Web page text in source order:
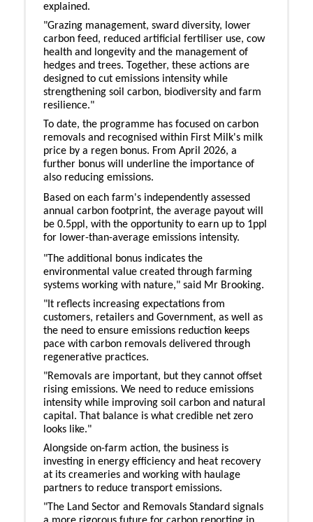
explained.
"Grazing management, sward diversity, lower
carbon feed, reduced artificial fertiliser use, cow
health and longevity and the management of
hedges and trees. Together, these actions are
designed to cut emissions intensity while
strengthening soil carbon, biodiversity and farm
resilience."
To date, the programme has focused on carbon
removals and recognised within First Milk's milk
price by a regen bonus. From April 2026, a
further bonus will underline the importance of
also reducing emissions.
Based on each farm's independently assessed
annual carbon footprint, the average payout will
be 0.5ppl, with the opportunity to earn up to 1ppl
for lower-than-average emissions intensity.
"The additional bonus indicates the
environmental value created through farming
systems working with nature," said Mr Brooking.
"It reflects increasing expectations from
customers, retailers and Government, as well as
the need to ensure emissions reduction keeps
pace with carbon removals delivered through
regenerative practices.
"Removals are important, but they cannot offset
rising emissions. We need to reduce emissions
intensity while improving soil carbon and natural
capital. That balance is what credible net zero
looks like."
Alongside on-farm action, the business is
investing in energy efficiency and heat recovery
at its creameries and working with haulage
partners to reduce transport emissions.
"The Land Sector and Removals Standard signals